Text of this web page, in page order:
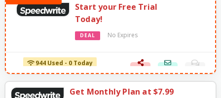
Start your Free Trial
Today!
DEAL No Expires
944 Used - 0 Today
Get Monthly Plan at $7.99